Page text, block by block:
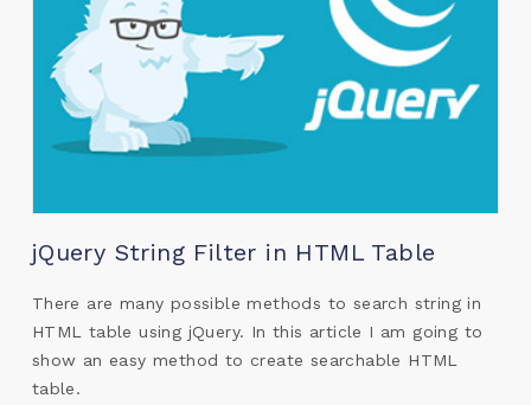
jQuery String Filter in HTML Table
There are many possible methods to search string in
HTML table using jQuery. In this article I am going to
show an easy method to create searchable HTML
table.